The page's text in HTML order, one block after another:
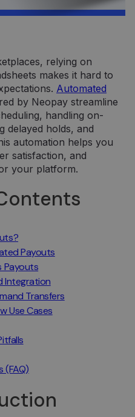
relying on
makes it hard to
Automated
by Neopay streamline
handling on-
delayed holds, and
automation helps you
satisfaction, and
your platform.
Payouts
Payouts
Integration
Transfers
Use Cases
(FAQ)